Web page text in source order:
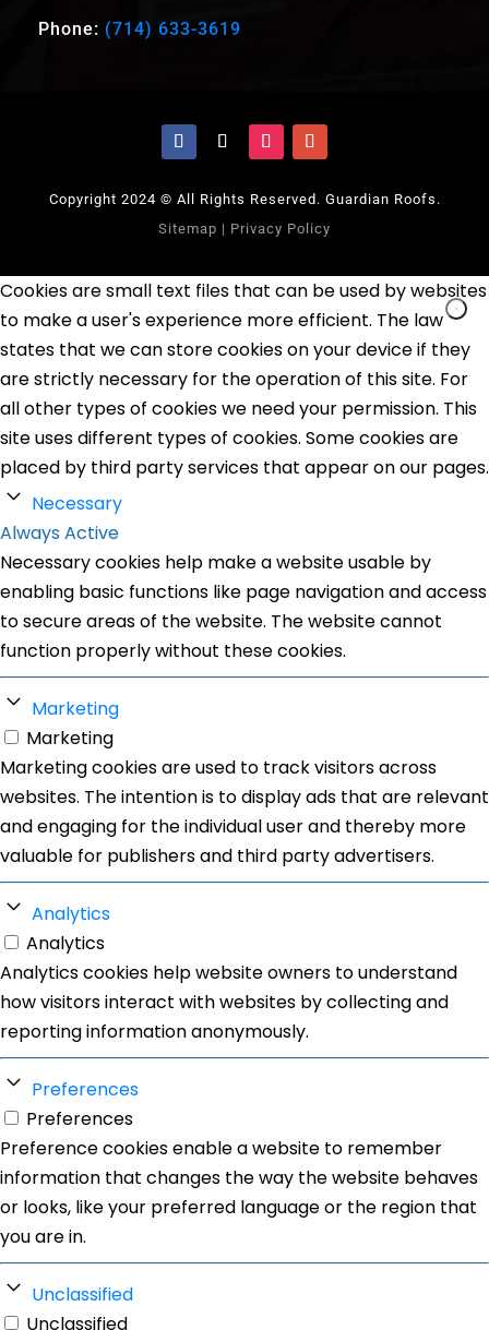
Phone: (714) 633-3619
Copyright 2024 © All Rights Reserved. Guardian Roofs.
Sitemap | Privacy Policy
Cookies are small text files that can be used by websites
to make a user's experience more efficient. The law
states that we can store cookies on your device if they
are strictly necessary for the operation of this site. For
all other types of cookies we need your permission. This
site uses different types of cookies. Some cookies are
placed by third party services that appear on our pages.
Necessary
Always Active
Necessary cookies help make a website usable by
enabling basic functions like page navigation and access
to secure areas of the website. The website cannot
function properly without these cookies.
Marketing
Marketing
Marketing cookies are used to track visitors across
websites. The intention is to display ads that are relevant
and engaging for the individual user and thereby more
valuable for publishers and third party advertisers.
Analytics
Analytics
Analytics cookies help website owners to understand
how visitors interact with websites by collecting and
reporting information anonymously.
Preferences
Preferences
Preference cookies enable a website to remember
information that changes the way the website behaves
or looks, like your preferred language or the region that
you are in.
Unclassified
Unclassified